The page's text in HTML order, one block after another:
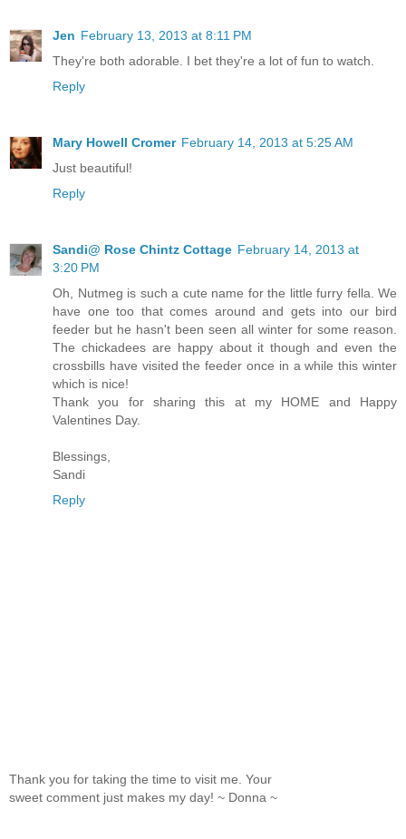
Jen February 13, 2013 at 8:11 PM
They're both adorable. I bet they're a lot of fun to watch.
Reply
Mary Howell Cromer February 14, 2013 at 5:25 AM
Just beautiful!
Reply
Sandi@ Rose Chintz Cottage February 14, 2013 at
3:20 PM
Oh, Nutmeg is such a cute name for the little furry fella. We
have one too that comes around and gets into our bird
feeder but he hasn't been seen all winter for some reason.
The chickadees are happy about it though and even the
crossbills have visited the feeder once in a while this winter
which is nice!
Thank you for sharing this at my HOME and Happy
Valentines Day.
Blessings,
Sandi
Reply
Thank you for taking the time to visit me. Your
sweet comment just makes my day! ~ Donna ~